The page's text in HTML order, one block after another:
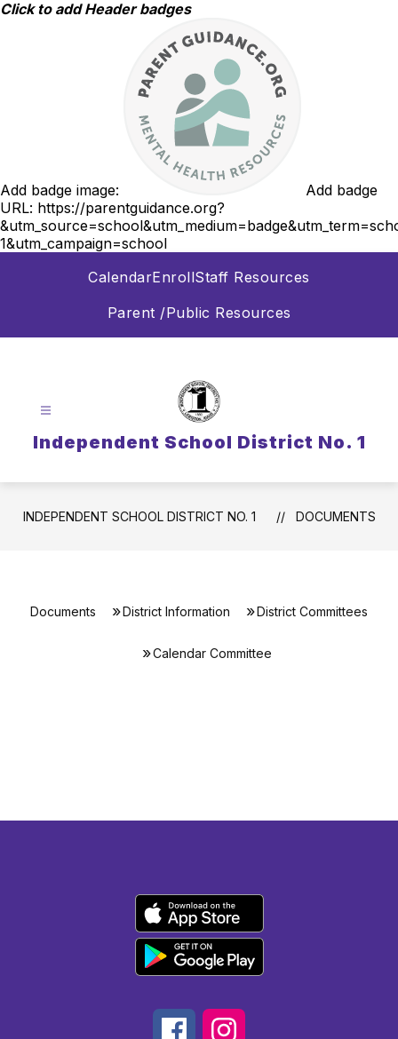
Skip
Click to add Header badges
Add badge image:
Add badge
URL: https://parentguidance.org?
1&utm_campaign=school
CalendarEnrollStaff Resources
Parent /Public Resources
Independent School District No. 1
INDEPENDENT SCHOOL DISTRICT NO. 1 DOCUMENTS
Documents District Information District Committees
Calendar Committee